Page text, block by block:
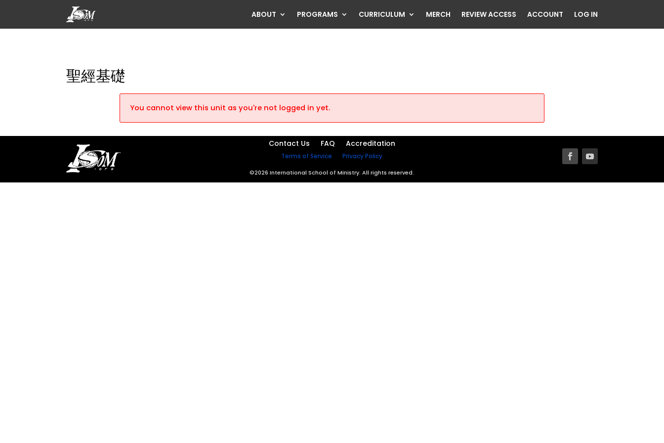
ABOUT PROGRAMS CURRICULUM MERCH REVIEW ACCESS ACCOUNT LOG IN
聖經基礎
You cannot view this unit as you're not logged in yet.
Contact Us FAQ Accreditation
Terms of Service Privacy Policy
©2026 International School of Ministry. All rights reserved.